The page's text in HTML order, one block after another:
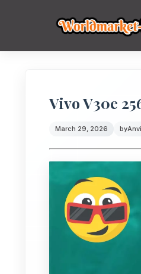
Vivo V30e
March 29, 2026 by